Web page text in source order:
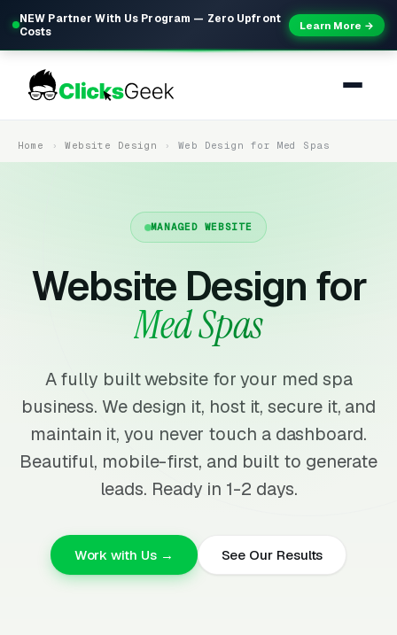
NEW Partner With Us Program — Zero Upfront
Costs
Learn More →
Home Website Design Web Design for Med Spas
MANAGED WEBSITE
Website Design for
Med Spas
A fully built website for your med spa
business. We design it, host it, secure it, and
maintain it, you never touch a dashboard.
Beautiful, mobile-first, and built to generate
leads. Ready in 1-2 days.
Work with Us → See Our Results